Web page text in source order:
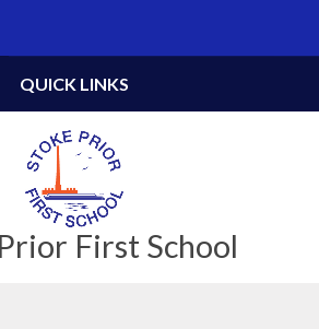
First School
QUICK LINKS